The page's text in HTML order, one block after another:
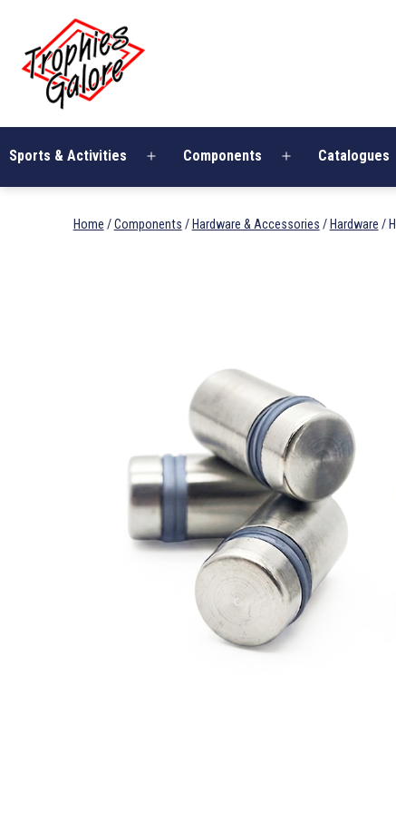
content
Galore
Sports & Activities
Open
Components
Open
Catalogues
Home /Components / Hardware & Accessories / Hardware /